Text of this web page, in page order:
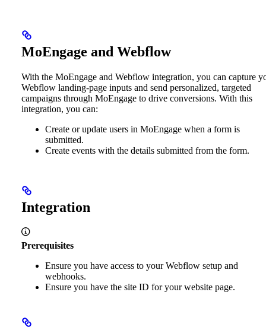
MoEngage and Webflow
With the MoEngage and Webflow integration, you can capture
Webflow landing-page inputs and send personalized, targeted
campaigns through MoEngage to drive conversions. With this
integration, you can:
Create or update users in MoEngage when a form is
submitted.
Create events with the details submitted from the form.
Integration
Prerequisites
Ensure you have access to your Webflow setup and
webhooks.
Ensure you have the site ID for your website page.